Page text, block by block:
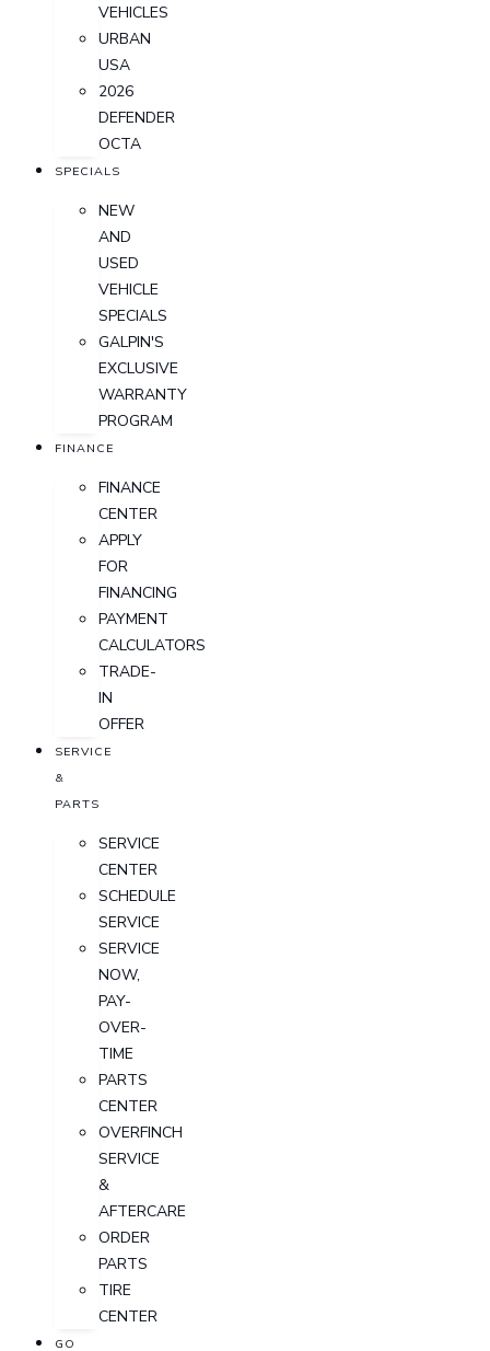
VEHICLES
URBAN
USA
2026
DEFENDER
OCTA
SPECIALS
NEW
AND
USED
VEHICLE
SPECIALS
GALPIN'S
EXCLUSIVE
WARRANTY
PROGRAM
FINANCE
FINANCE
CENTER
APPLY
FOR
FINANCING
PAYMENT
CALCULATORS
TRADE-
IN
OFFER
SERVICE
&
PARTS
SERVICE
CENTER
SCHEDULE
SERVICE
SERVICE
NOW,
PAY-
OVER-
TIME
PARTS
CENTER
OVERFINCH
SERVICE
&
AFTERCARE
ORDER
PARTS
TIRE
CENTER
GO